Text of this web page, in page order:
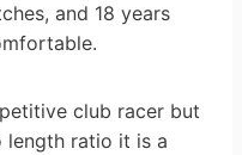
and 18 years
club racer but
length ratio it is a